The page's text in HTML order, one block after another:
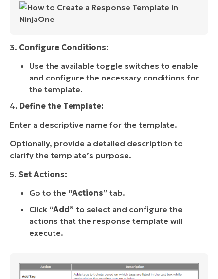
3. Configure Conditions:
Use the available toggle switches to enable
and configure the necessary conditions for
the template.
4. Define the Template:
Enter a descriptive name for the template.
Optionally, provide a detailed description to
clarify the template’s purpose.
5. Set Actions:
Go to the “Actions” tab.
Click “Add” to select and configure the
actions that the response template will
execute.